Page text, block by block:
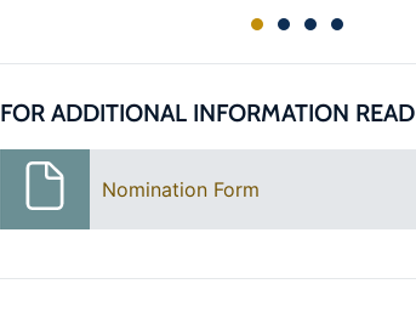
FOR ADDITIONAL INFORMATION READ
Nomination Form